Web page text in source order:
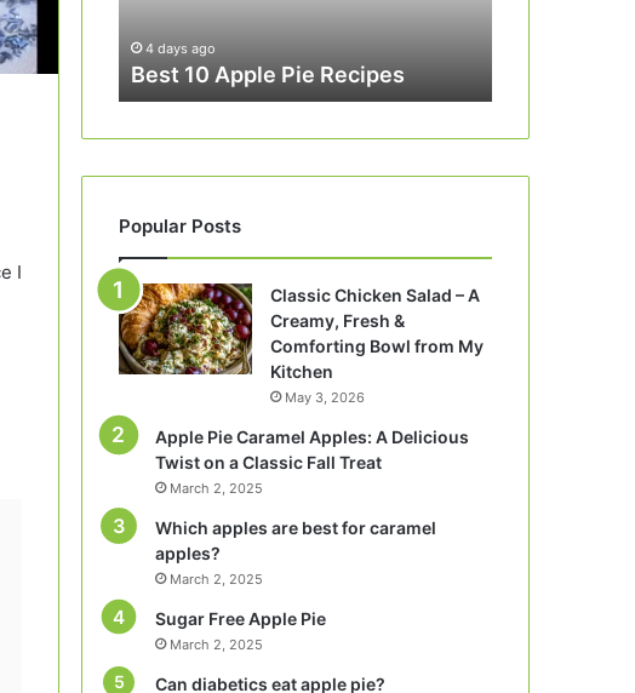
I
4 days ago
Best 10 Apple Pie Recipes
Popular Posts
Classic Chicken Salad – A
Creamy, Fresh &
Comforting Bowl from My
Kitchen
May 3, 2026
Apple Pie Caramel Apples: A Delicious
Twist on a Classic Fall Treat
March 2, 2025
Which apples are best for caramel
apples?
March 2, 2025
Sugar Free Apple Pie
March 2, 2025
Can diabetics eat apple pie?